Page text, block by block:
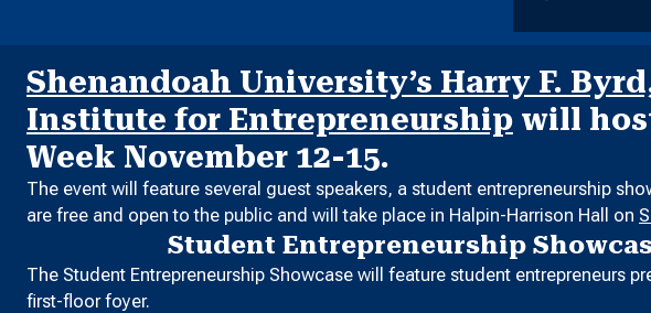
Shenandoah University’s Harry F.
Institute for Entrepreneurship will
Week November 12-15.
The event will feature several guest speakers, a student entrepreneurship
are free and open to the public and will take place in Halpin-Harrison Hall on
Student Entrepreneurship
The Student Entrepreneurship Showcase will feature student entrepreneurs
first-floor foyer.